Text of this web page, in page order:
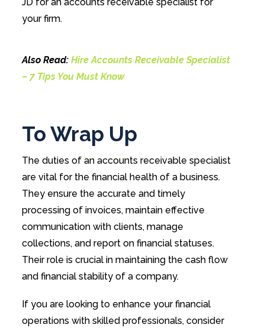
your firm.
Also Read: Hire Accounts Receivable Specialist
– 7 Tips You Must Know
To Wrap Up
The duties of an accounts receivable specialist
are vital for the financial health of a business.
They ensure the accurate and timely
processing of invoices, maintain effective
communication with clients, manage
collections, and report on financial statuses.
Their role is crucial in maintaining the cash flow
and financial stability of a company.
If you are looking to enhance your financial
operations with skilled professionals, consider